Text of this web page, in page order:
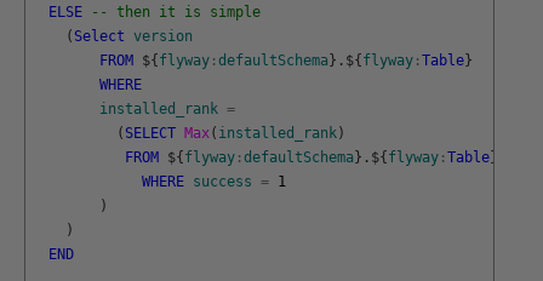
ELSE
-- then it is simple
( Select version
FROM
${ flyway : defaultSchema } . ${ flyway : Table }
WHERE
installed_rank =
( SELECT Max( installed_rank )
FROM
${ flyway : defaultSchema } . ${ flyway : Table
WHERE success = 1
)
)
END